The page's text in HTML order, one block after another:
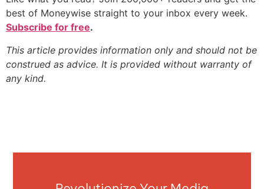
best of Moneywise straight to your inbox every week.
Subscribe for free.
This article provides information only and should not be
construed as advice. It is provided without warranty of
any kind.